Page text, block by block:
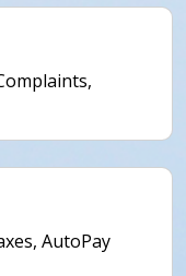
AutoPay